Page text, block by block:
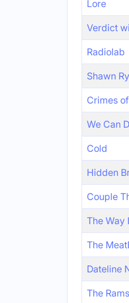
Lore
Verdict
Radiolab
Shawn
Crimes
We Can
Cold
Hidden
Couple
The Way
The
Dateline
The